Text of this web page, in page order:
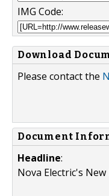
IMG Code:
Download
Please contact the
Document
Headline:
Nova Electric's